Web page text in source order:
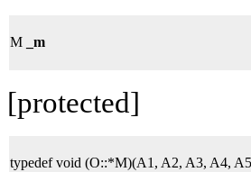
M _m
[protected]
typedef void (O::*M)(A1, A2, A3, A4,